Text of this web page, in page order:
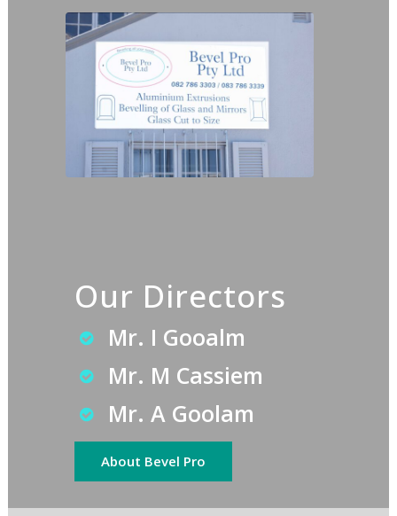
Our Directors
Mr. I Gooalm
Mr. M Cassiem
Mr. A Goolam
About Bevel Pro